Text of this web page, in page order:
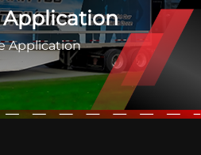
Application